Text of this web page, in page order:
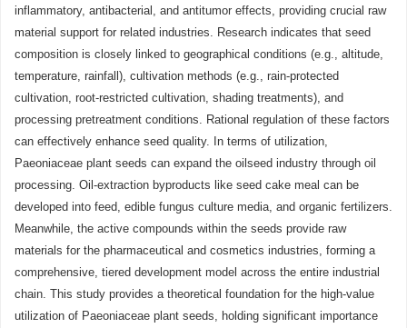
inflammatory, antibacterial, and antitumor effects, providing crucial raw
material support for related industries. Research indicates that seed
composition is closely linked to geographical conditions (e.g., altitude,
temperature, rainfall), cultivation methods (e.g., rain-protected
cultivation, root-restricted cultivation, shading treatments), and
processing pretreatment conditions. Rational regulation of these factors
can effectively enhance seed quality. In terms of utilization,
Paeoniaceae plant seeds can expand the oilseed industry through oil
processing. Oil-extraction byproducts like seed cake meal can be
developed into feed, edible fungus culture media, and organic fertilizers.
Meanwhile, the active compounds within the seeds provide raw
materials for the pharmaceutical and cosmetics industries, forming a
comprehensive, tiered development model across the entire industrial
chain. This study provides a theoretical foundation for the high-value
utilization of Paeoniaceae plant seeds, holding significant importance